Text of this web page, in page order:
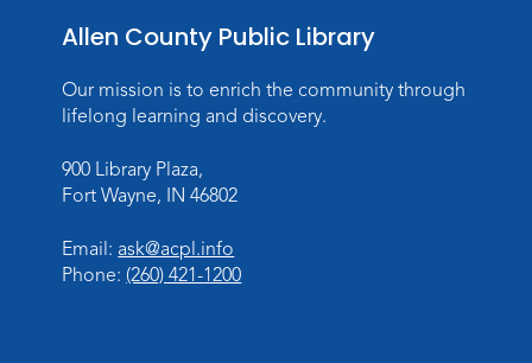
- Pontiac
Thu, Aug 20, 5:00pm - 8:00pm
The Studio
Virtual Reality Experience!
Fri, Aug 21, 4:30pm - 5:30pm
Register
Allen County Public Library
Our mission is to enrich the community through
lifelong learning and discovery.
900 Library Plaza,
Fort Wayne, IN 46802
Email: ask@acpl.info
Phone: (260) 421-1200